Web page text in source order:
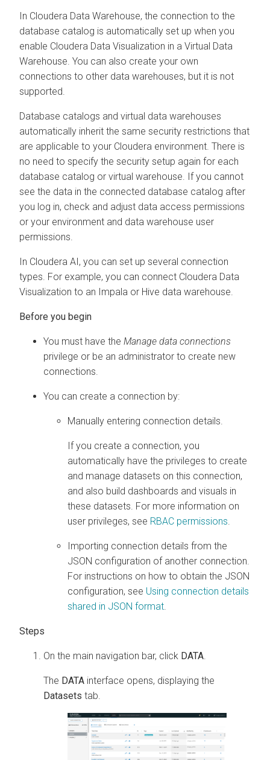
In Cloudera Data Warehouse, the connection to the
database catalog is automatically set up when you
enable Cloudera Data Visualization in a Virtual Data
Warehouse. You can also create your own
connections to other data warehouses, but it is not
supported.
Database catalogs and virtual data warehouses
automatically inherit the same security restrictions that
are applicable to your Cloudera environment. There is
no need to specify the security setup again for each
database catalog or virtual warehouse. If you cannot
see the data in the connected database catalog after
you log in, check and adjust data access permissions
or your environment and data warehouse user
permissions.
In Cloudera AI, you can set up several connection
types. For example, you can connect Cloudera Data
Visualization to an Impala or Hive data warehouse.
You must have the Manage data connections
privilege or be an administrator to create new
connections.
You can create a connection by:
Manually entering connection details.
If you create a connection, you
automatically have the privileges to create
and manage datasets on this connection,
and also build dashboards and visuals in
these datasets. For more information on
user privileges, see RBAC permissions
Importing connection details from the
JSON configuration of another connection.
For instructions on how to obtain the JSON
configuration, see Using connection details
shared in JSON format
On the main navigation bar, click DATA
The DATA interface opens, displaying the
Datasets tab.